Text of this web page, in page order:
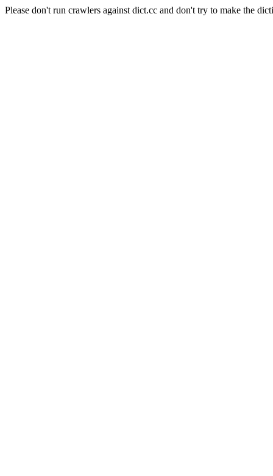
Please don't run crawlers against dict.cc and don't try to make the